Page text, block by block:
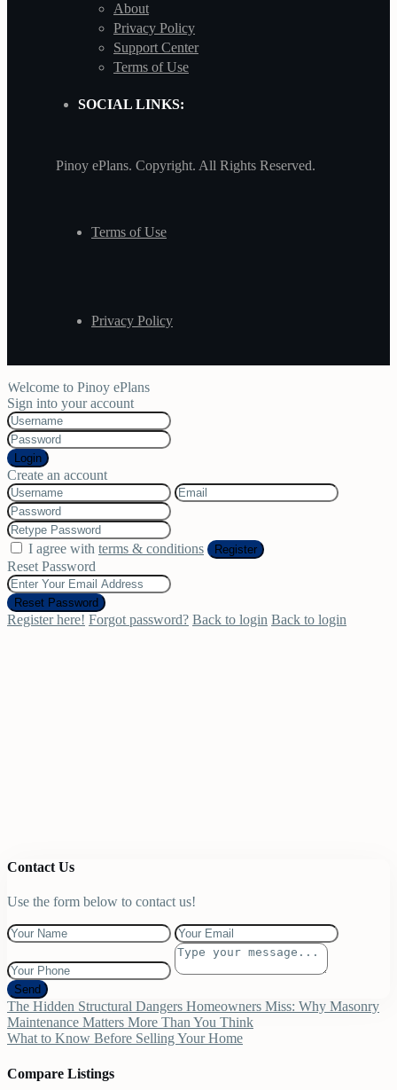
About
Privacy Policy
Support Center
Terms of Use
SOCIAL LINKS:
Pinoy ePlans. Copyright. All Rights Reserved.
Terms of Use
Privacy Policy
Welcome to Pinoy ePlans
Sign into your account
Login
Create an account
I agree with terms & conditions Register
Reset Password
Reset Password
Register here! Forgot password? Back to login Back to login
Contact Us
Use the form below to contact us!
Send
The Hidden Structural Dangers Homeowners Miss: Why Masonry
Maintenance Matters More Than You Think
What to Know Before Selling Your Home
Compare Listings